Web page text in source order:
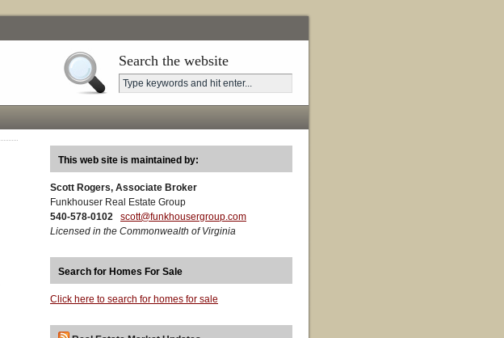
Search the website
This web site is maintained by:
Scott Rogers, Associate Broker
Funkhouser Real Estate Group
540-578-0102
scott@funkhousergroup.com
Licensed in the Commonwealth of Virginia
Search for Homes For Sale
Click here to search for homes for sale